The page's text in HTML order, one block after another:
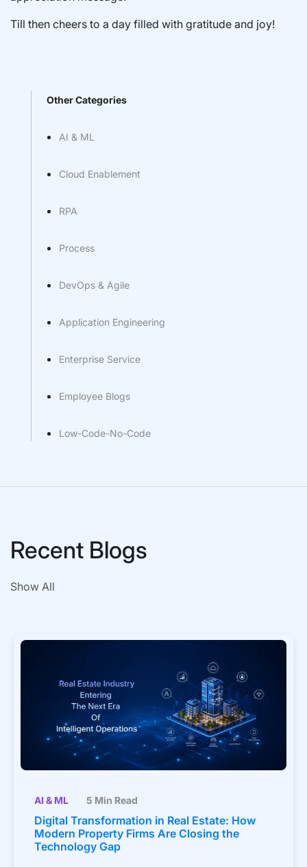
Till then cheers to a day filled with gratitude and joy!
Other Categories
AI & ML
Cloud Enablement
RPA
Process
DevOps & Agile
Application Engineering
Enterprise Service
Employee Blogs
Low-Code-No-Code
Recent Blogs
Show All
AI & ML 5 Min Read
Digital Transformation in Real Estate: How
Modern Property Firms Are Closing the
Technology Gap